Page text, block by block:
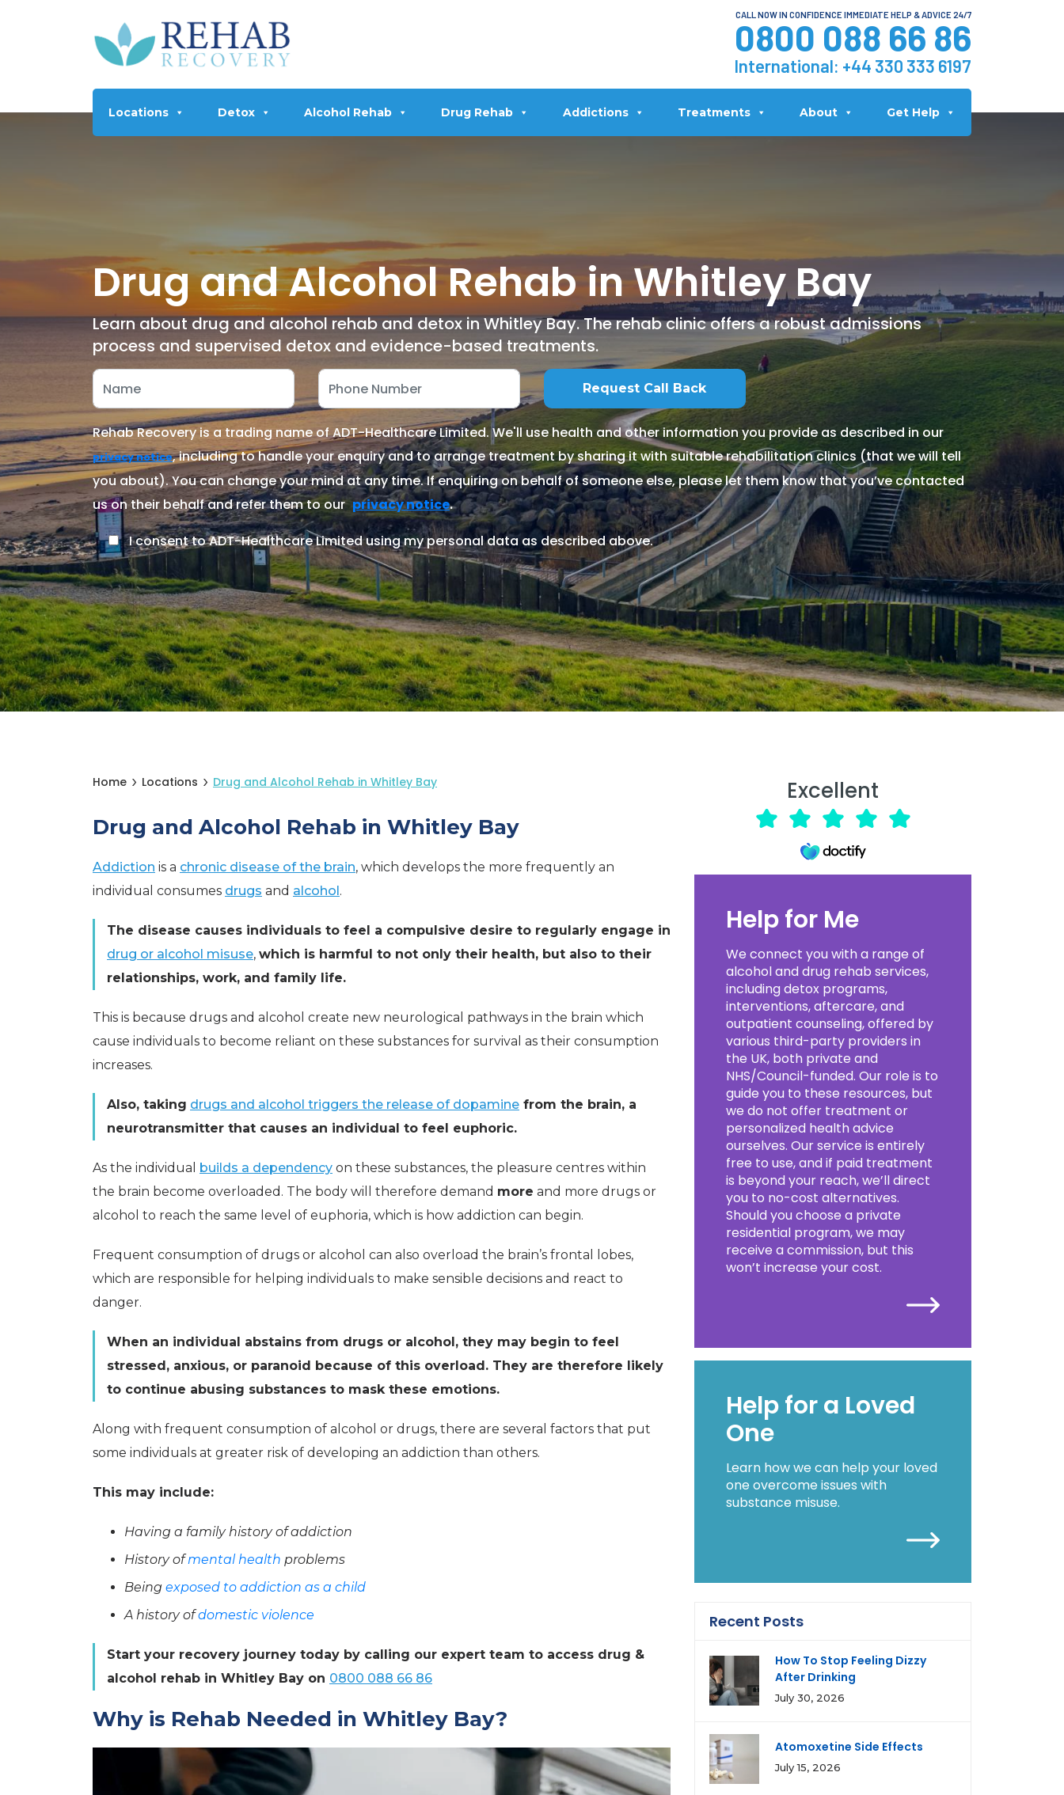
CALL NOW IN CONFIDENCE IMMEDIATE HELP & ADVICE 24/7
0800 088 66 86
International: +44 330 333 6197
Locations Detox Alcohol Rehab Drug Rehab Addictions Treatments About Get Help
Drug and Alcohol Rehab in Whitley Bay
Learn about drug and alcohol rehab and detox in Whitley Bay. The rehab clinic offers a robust admissions
process and supervised detox and evidence-based treatments.
Rehab Recovery is a trading name of ADT-Healthcare Limited. We'll use health and other information you provide as described in our
privacy notice, including to handle your enquiry and to arrange treatment by sharing it with suitable rehabilitation clinics (that we will tell
you about). You can change your mind at any time. If enquiring on behalf of someone else, please let them know that you’ve contacted
us on their behalf and refer them to our privacy notice.
I consent to ADT-Healthcare Limited using my personal data as described above.
Home Locations Drug and Alcohol Rehab in Whitley Bay
Drug and Alcohol Rehab in Whitley Bay
Addiction is a chronic disease of the brain, which develops the more frequently an
individual consumes drugs and alcohol.
The disease causes individuals to feel a compulsive desire to regularly engage in
drug or alcohol misuse, which is harmful to not only their health, but also to their
relationships, work, and family life.
This is because drugs and alcohol create new neurological pathways in the brain which
cause individuals to become reliant on these substances for survival as their consumption
increases.
Also, taking drugs and alcohol triggers the release of dopamine from the brain, a
neurotransmitter that causes an individual to feel euphoric.
As the individual builds a dependency on these substances, the pleasure centres within
the brain become overloaded. The body will therefore demand more and more drugs or
alcohol to reach the same level of euphoria, which is how addiction can begin.
Frequent consumption of drugs or alcohol can also overload the brain’s frontal lobes,
which are responsible for helping individuals to make sensible decisions and react to
danger.
When an individual abstains from drugs or alcohol, they may begin to feel
stressed, anxious, or paranoid because of this overload. They are therefore likely
to continue abusing substances to mask these emotions.
Along with frequent consumption of alcohol or drugs, there are several factors that put
some individuals at greater risk of developing an addiction than others.
This may include:
Having a family history of addiction
History ofmental health problems
Being exposed to addiction as a child
A history ofdomestic violence
Start your recovery journey today by calling our expert team to access drug &
alcohol rehab in Whitley Bay on 0800 088 66 86
Why is Rehab Needed in Whitley Bay?
Excellent
Help for Me
We connect you with a range of
alcohol and drug rehab services,
including detox programs,
interventions, aftercare, and
outpatient counseling, offered by
various third-party providers in
the UK, both private and
NHS/Council-funded. Our role is to
guide you to these resources, but
we do not offer treatment or
personalized health advice
ourselves. Our service is entirely
free to use, and if paid treatment
is beyond your reach, we’ll direct
you to no-cost alternatives.
Should you choose a private
residential program, we may
receive a commission, but this
won’t increase your cost.
Help for a Loved
One
Learn how we can help your loved
one overcome issues with
substance misuse.
Recent Posts
How To Stop Feeling Dizzy
After Drinking
July 30, 2026
Atomoxetine Side Effects
July 15, 2026